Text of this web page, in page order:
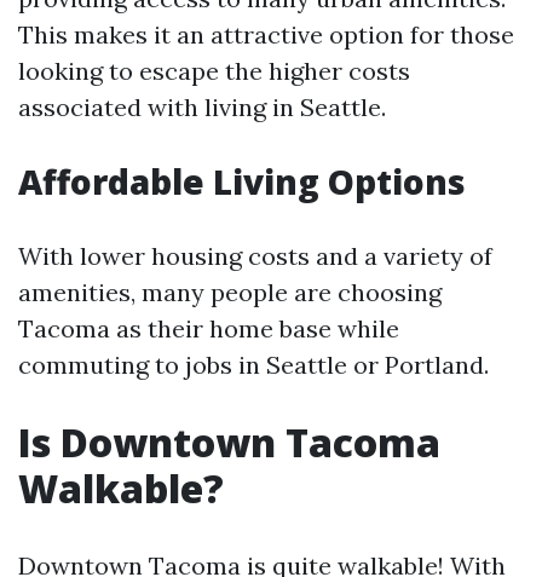
This makes it an attractive option for those
looking to escape the higher costs
associated with living in Seattle.
Affordable Living Options
With lower housing costs and a variety of
amenities, many people are choosing
Tacoma as their home base while
commuting to jobs in Seattle or Portland.
Is Downtown Tacoma
Walkable?
Downtown Tacoma is quite walkable! With